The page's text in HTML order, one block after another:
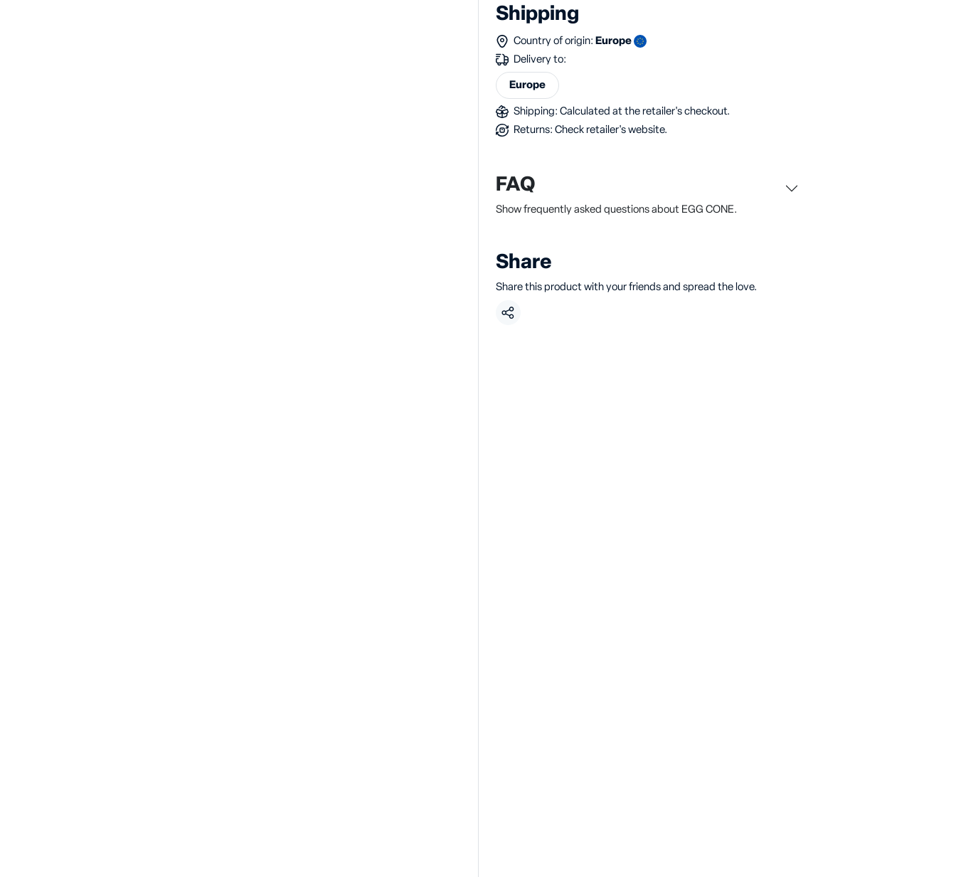
Shipping
Country of origin: Europe
Delivery to:
Europe
Shipping: Calculated at the retailer's checkout.
Returns: Check retailer's website.
FAQ
Show frequently asked questions about EGG CONE.
Share
Share this product with your friends and spread the love.